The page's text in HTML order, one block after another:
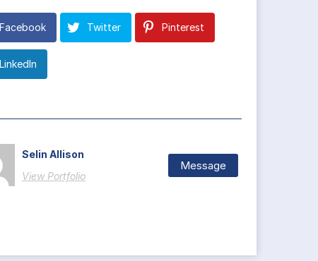
Facebook Twitter Pinterest
LinkedIn
Selin Allison
View Portfolio
Message